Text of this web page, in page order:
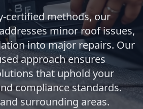
certified methods, our
minor roof issues,
into major repairs. Our
approach ensures
that uphold your
compliance standards.
surrounding areas.